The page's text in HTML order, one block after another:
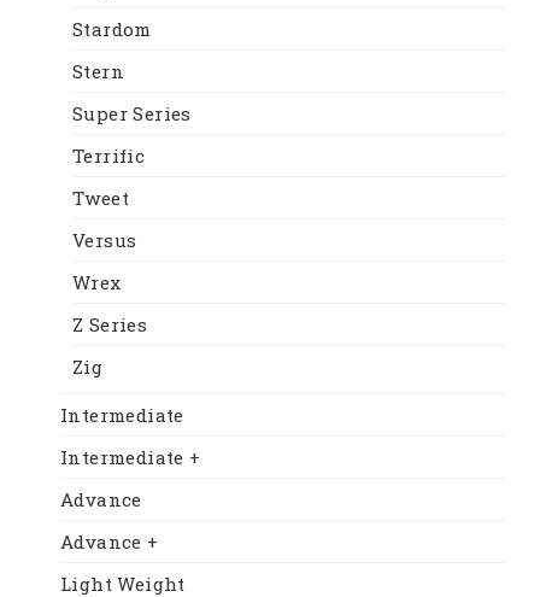
Stardom
Stern
Super Series
Terrific
Tweet
Versus
Wrex
Z Series
Zig
Intermediate
Intermediate +
Advance
Advance +
Light Weight